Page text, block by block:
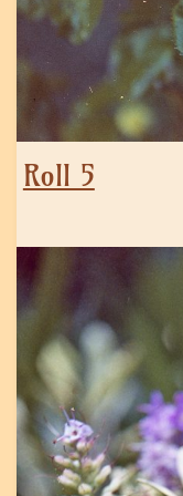
Roll 5